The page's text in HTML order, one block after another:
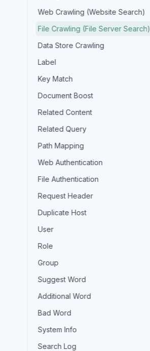
Web Crawling (Website Search)
File Crawling (File Server Search)
Data Store Crawling
Label
Key Match
Document Boost
Related Content
Related Query
Path Mapping
Web Authentication
File Authentication
Request Header
Duplicate Host
User
Role
Group
Suggest Word
Additional Word
Bad Word
System Info
Search Log